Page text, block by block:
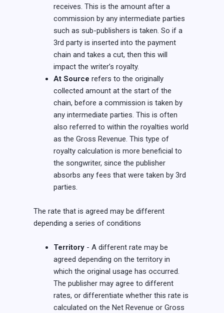
receives. This is the amount after a
commission by any intermediate parties
such as sub-publishers is taken. So if a
3rd party is inserted into the payment
chain and takes a cut, then this will
impact the writer’s royalty.
At Source refers to the originally
collected amount at the start of the
chain, before a commission is taken by
any intermediate parties. This is often
also referred to within the royalties world
as the Gross Revenue. This type of
royalty calculation is more beneficial to
the songwriter, since the publisher
absorbs any fees that were taken by 3rd
parties.
The rate that is agreed may be different
depending a series of conditions
Territory - A different rate may be
agreed depending on the territory in
which the original usage has occurred.
The publisher may agree to different
rates, or differentiate whether this rate is
calculated on the Net Revenue or Gross